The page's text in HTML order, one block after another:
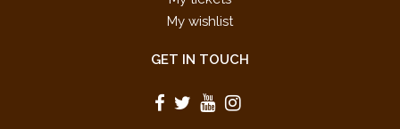
My wishlist
GET IN TOUCH